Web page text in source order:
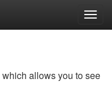
allows you to see